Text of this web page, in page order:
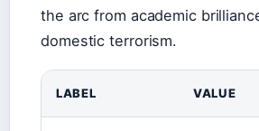
the arc from academic
domestic terrorism.
LABEL VALUE